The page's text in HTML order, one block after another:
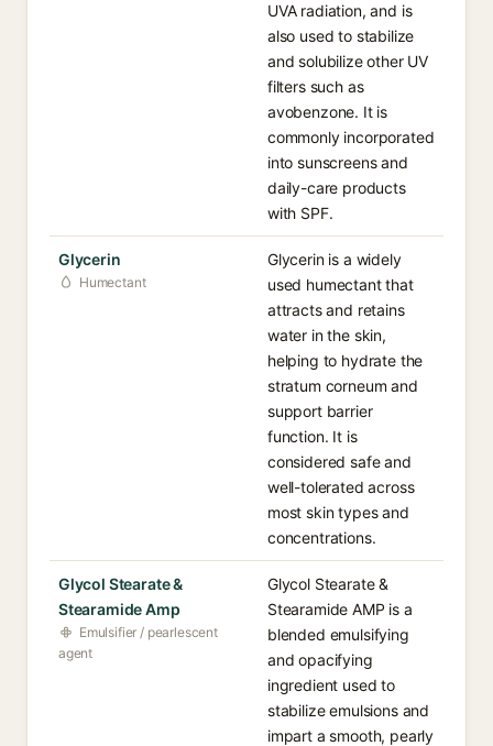
UVA radiation, and is
also used to stabilize
and solubilize other UV
filters such as
avobenzone. It is
commonly incorporated
into sunscreens and
daily-care products
with SPF.
Glycerin
Humectant
Glycerin is a widely
used humectant that
attracts and retains
water in the skin,
helping to hydrate the
stratum corneum and
support barrier
function. It is
considered safe and
well-tolerated across
most skin types and
concentrations.
Glycol Stearate &
Stearamide Amp
Emulsifier / pearlescent
agent
Glycol Stearate &
Stearamide AMP is a
blended emulsifying
and opacifying
ingredient used to
stabilize emulsions and
impart a smooth, pearly